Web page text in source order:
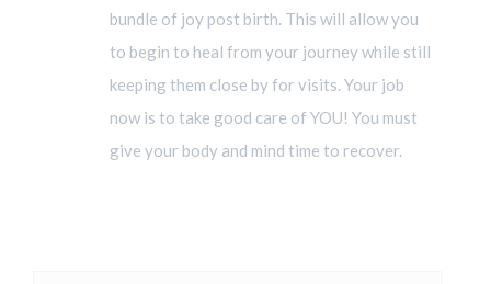
bundle of joy post birth. This will allow you
to begin to heal from your journey while still
keeping them close by for visits. Your job
now is to take good care of YOU! You must
give your body and mind time to recover.